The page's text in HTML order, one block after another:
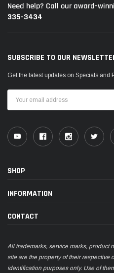
Need help? Call our award-
335-3434
SUBSCRIBE TO OUR
Get the latest updates on Specials and
Address
SHOP
INFORMATION
CONTACT
All trademarks, service marks, product
site are the property of their respective
identification purposes only. Use of